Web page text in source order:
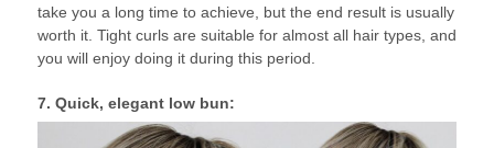
take you a long time to achieve, but the end result is usually
worth it. Tight curls are suitable for almost all hair types, and
you will enjoy doing it during this period.
7. Quick, elegant low bun: